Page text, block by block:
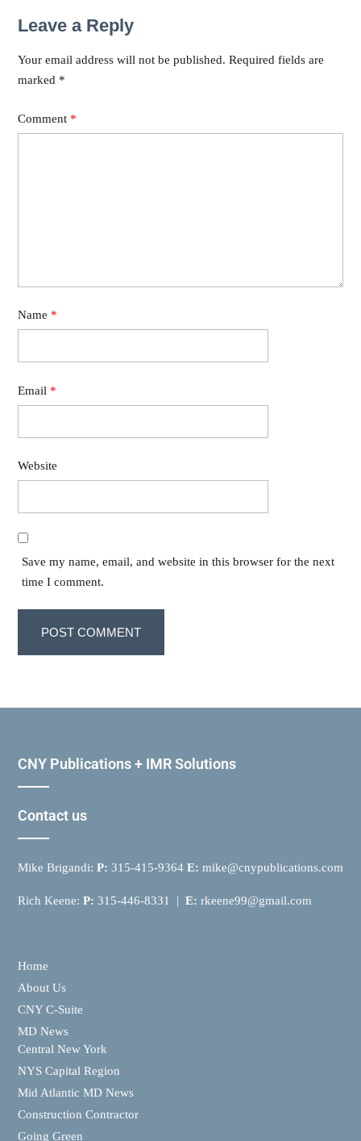
Leave a Reply
Your email address will not be published. Required fields are
marked *
Comment *
Name *
Email *
Website
Save my name, email, and website in this browser for the next
time I comment.
CNY Publications + IMR Solutions
Contact us
Mike Brigandi: P: 315-415-9364 E: mike@cnypublications.com
Rich Keene: P: 315-446-8331 | E: rkeene99@gmail.com
Home
About Us
CNY C-Suite
MD News
Central New York
NYS Capital Region
Mid Atlantic MD News
Construction Contractor
Going Green